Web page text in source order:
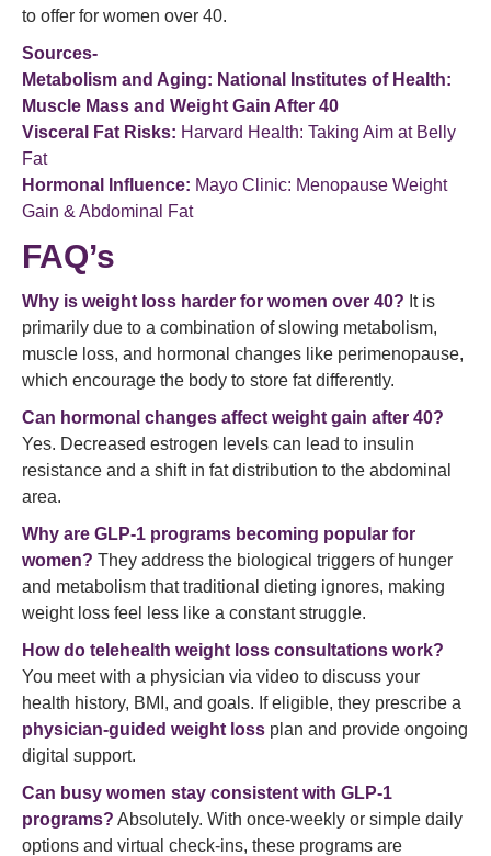
to offer for women over 40.
Sources-
Metabolism and Aging: National Institutes of Health:
Muscle Mass and Weight Gain After 40
Visceral Fat Risks: Harvard Health: Taking Aim at Belly
Fat
Hormonal Influence: Mayo Clinic: Menopause Weight
Gain & Abdominal Fat
FAQ’s
Why is weight loss harder for women over 40? It is
primarily due to a combination of slowing metabolism,
muscle loss, and hormonal changes like perimenopause,
which encourage the body to store fat differently.
Can hormonal changes affect weight gain after 40?
Yes. Decreased estrogen levels can lead to insulin
resistance and a shift in fat distribution to the abdominal
area.
Why are GLP-1 programs becoming popular for
women? They address the biological triggers of hunger
and metabolism that traditional dieting ignores, making
weight loss feel less like a constant struggle.
How do telehealth weight loss consultations work?
You meet with a physician via video to discuss your
health history, BMI, and goals. If eligible, they prescribe a
physician-guided weight loss plan and provide ongoing
digital support.
Can busy women stay consistent with GLP-1
programs? Absolutely. With once-weekly or simple daily
options and virtual check-ins, these programs are